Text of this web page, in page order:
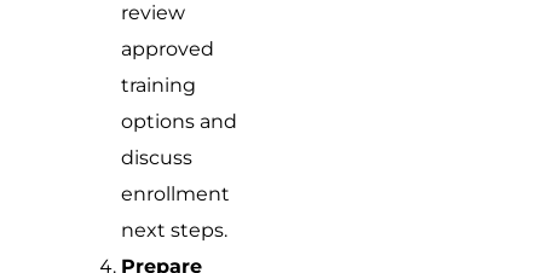
review
approved
training
options and
discuss
enrollment
next steps.
Prepare